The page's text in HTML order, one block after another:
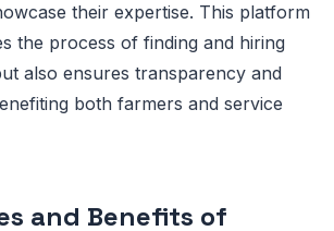
their expertise. This platform
the process of finding and hiring
also ensures transparency and
both farmers and service
and Benefits of